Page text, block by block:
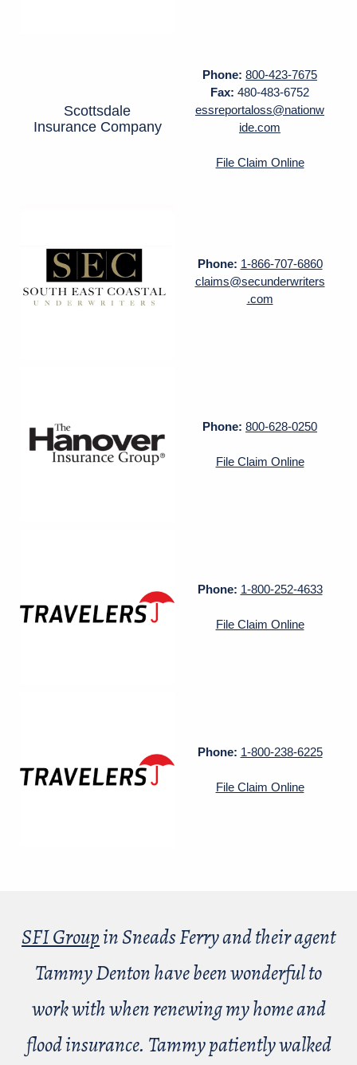
Scottsdale
Insurance Company
Phone: 800-423-7675
Fax: 480-483-6752
essreportaloss@nationw
ide.com
File Claim Online
Phone: 1-866-707-6860
claims@secunderwriters
.com
Phone: 800-628-0250
File Claim Online
Phone: 1-800-252-4633
File Claim Online
Phone: 1-800-238-6225
File Claim Online
SFI Groupin Sneads Ferry and their agent
Tammy Denton have been wonderful to
work with when renewing my home and
flood insurance. Tammy patiently walked